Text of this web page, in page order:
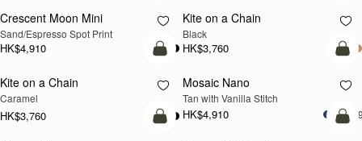
Crescent Moon Mini
Sand/Espresso Spot Print
HK$4,910
Kite on a Chain
Black
HK$3,760
NEW
add to bag
Kite on a Chain
Caramel
HK$3,760
Mosaic Nano
Tan with Vanilla Stitch
HK$4,910
add to bag